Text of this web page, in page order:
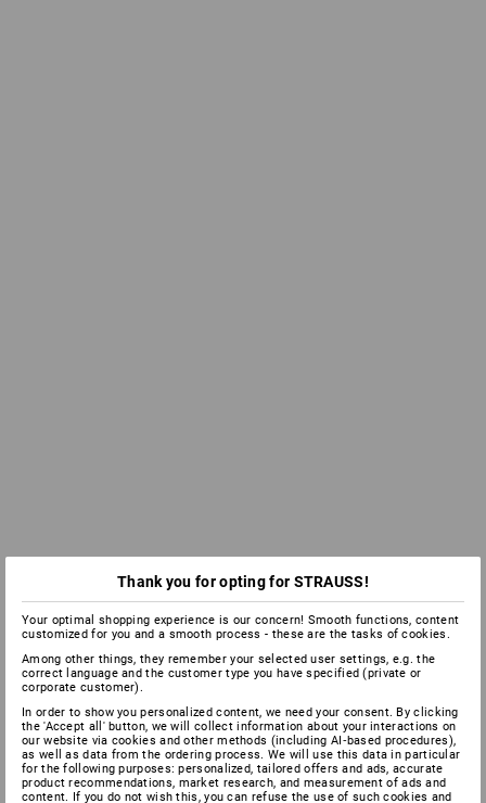
Thank you for opting for STRAUSS!
Your optimal shopping experience is our concern! Smooth functions, content
customized for you and a smooth process - these are the tasks of cookies.
Among other things, they remember your selected user settings, e.g. the
correct language and the customer type you have specified (private or
corporate customer).
In order to show you personalized content, we need your consent. By clicking
the 'Accept all' button, we will collect information about your interactions on
our website via cookies and other methods (including AI‑based procedures),
as well as data from the ordering process. We will use this data in particular
for the following purposes: personalized, tailored offers and ads, accurate
product recommendations, market research, and measurement of ads and
content. If you do not wish this, you can refuse the use of such cookies and